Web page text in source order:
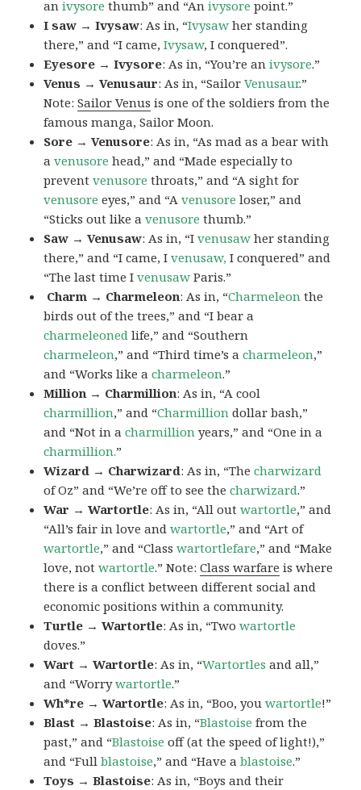
anivysore thumb” and “Anivysore point.”
I saw → Ivysaw: As in, “Ivysaw her standing
there,” and “I came,Ivysaw, I conquered”.
Eyesore → Ivysore: As in, “You’re anivysore.”
Venus → Venusaur: As in, “SailorVenusaur.”
Note:Sailor Venus is one of the soldiers from the
famous manga, Sailor Moon.
Sore → Venusore: As in, “As mad as a bear with
avenusore head,” and “Made especially to
preventvenusore throats,” and “A sight for
venusore eyes,” and “Avenusore loser,” and
“Sticks out like avenusore thumb.”
Saw → Venusaw: As in, “Ivenusaw her standing
there,” and “I came, Ivenusaw, I conquered” and
“The last time Ivenusaw Paris.”
Charm → Charmeleon: As in, “Charmeleon the
birds out of the trees,” and “I bear a
charmeleoned life,” and “Southern
charmeleon,” and “Third time’s acharmeleon,”
and “Works like acharmeleon.”
Million → Charmillion: As in, “A cool
charmillion,” and “Charmillion dollar bash,”
and “Not in acharmillion years,” and “One in a
charmillion.”
Wizard → Charwizard: As in, “Thecharwizard
of Oz” and “We’re off to see thecharwizard.”
War → Wartortle: As in, “All outwartortle,” and
“All’s fair in love andwartortle,” and “Art of
wartortle,” and “Classwartortlefare,” and “Make
love, notwartortle.” Note:Class warfare is where
there is a conflict between different social and
economic positions within a community.
Turtle → Wartortle: As in, “Twowartortle
doves.”
Wart → Wartortle: As in, “Wartortles and all,”
and “Worrywartortle.”
Wh*re → Wartortle: As in, “Boo, youwartortle!”
Blast → Blastoise: As in, “Blastoise from the
past,” and “Blastoise off (at the speed of light!),”
and “Fullblastoise,” and “Have ablastoise.”
Toys → Blastoise: As in, “Boys and their